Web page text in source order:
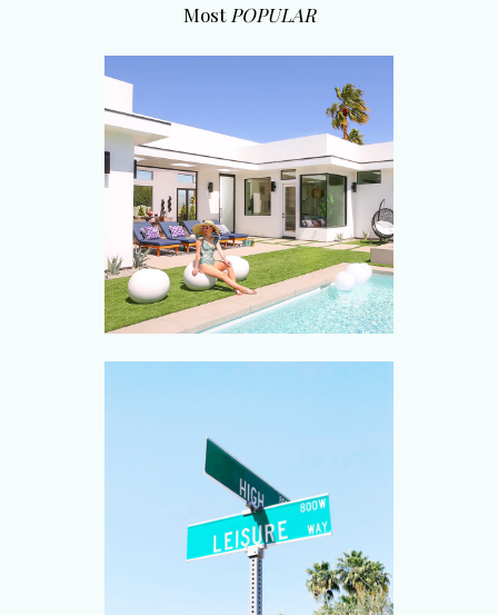
Most POPULAR